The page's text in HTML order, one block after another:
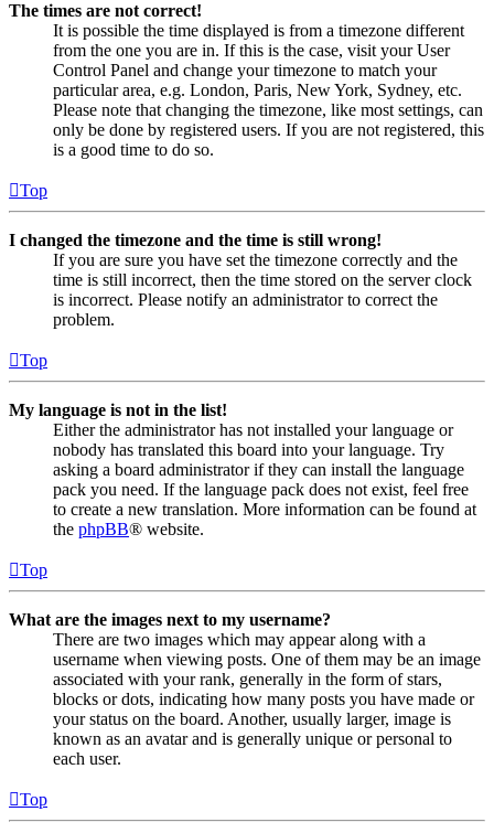
The times are not correct!
It is possible the time displayed is from a timezone different
from the one you are in. If this is the case, visit your User
Control Panel and change your timezone to match your
particular area, e.g. London, Paris, New York, Sydney, etc.
Please note that changing the timezone, like most settings, can
only be done by registered users. If you are not registered, this
is a good time to do so.
Top
I changed the timezone and the time is still wrong!
If you are sure you have set the timezone correctly and the
time is still incorrect, then the time stored on the server clock
is incorrect. Please notify an administrator to correct the
problem.
Top
My language is not in the list!
Either the administrator has not installed your language or
nobody has translated this board into your language. Try
asking a board administrator if they can install the language
pack you need. If the language pack does not exist, feel free
to create a new translation. More information can be found at
the phpBB® website.
Top
What are the images next to my username?
There are two images which may appear along with a
username when viewing posts. One of them may be an image
associated with your rank, generally in the form of stars,
blocks or dots, indicating how many posts you have made or
your status on the board. Another, usually larger, image is
known as an avatar and is generally unique or personal to
each user.
Top